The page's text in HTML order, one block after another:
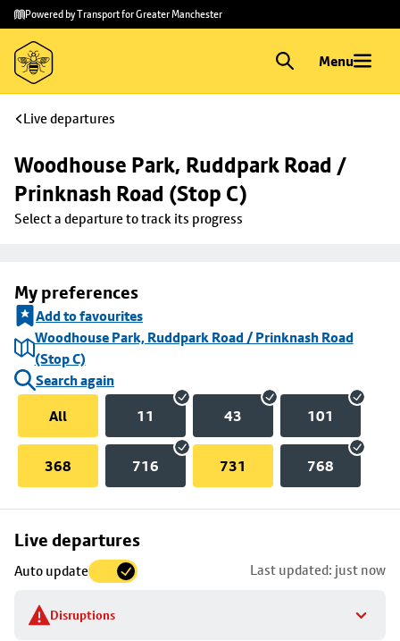
Skip to
main
content
Skip
to
footer
Powered by Transport for Greater Manchester
Menu
Live departures
Woodhouse Park, Ruddpark Road /
Prinknash Road (Stop C)
Select a departure to track its progress
My preferences
Add to favourites
Woodhouse Park, Ruddpark Road / Prinknash Road
(Stop C)
Search again
All
11 43 101
368 716 731 768
Live departures
Auto update Last updated: just now
Disruptions
Skip
to
stop
details